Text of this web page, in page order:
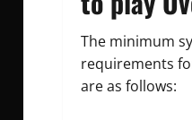
The minimum
requirements
are as follows: